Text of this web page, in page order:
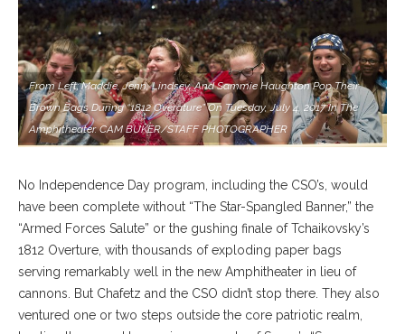
From Left; Maddie, Jenn, Lindsey, And Sammie Haughton Pop Their
Brown Bags During “1812 Overature” On Tuesday, July 4, 2017 In The
Amphitheater. CAM BUKER/STAFF PHOTOGRAPHER
No Independence Day program, including the CSO’s, would
have been complete without “The Star-Spangled Banner,” the
“Armed Forces Salute” or the gushing finale of Tchaikovsky’s
1812 Overture, with thousands of exploding paper bags
serving remarkably well in the new Amphitheater in lieu of
cannons. But Chafetz and the CSO didn’t stop there. They also
ventured one or two steps outside the core patriotic realm,